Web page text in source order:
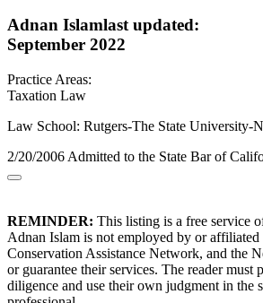
Adnan Islamlast updated:
September 2022
Practice Areas:
Taxation Law
Law School: Rutgers-The State University-
2/20/2006 Admitted to the State Bar of
REMINDER: This listing is a free service
Adnan Islam is not employed by or
Conservation Assistance Network, and the
or guarantee their services. The reader must
diligence and use their own judgment in the